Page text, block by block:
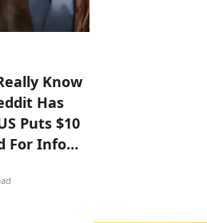
Know
Has
Puts $10
For Info
Leader